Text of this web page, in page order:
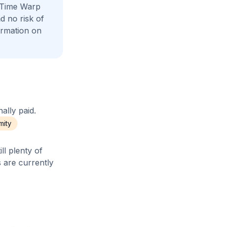
Warp
no risk of
on
paid.
plenty of
are currently